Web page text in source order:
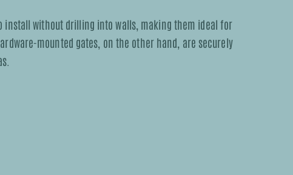
install without drilling into walls, making them ideal for
mounted gates, on the other hand, are securely